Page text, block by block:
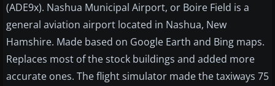
(ADE9x). Nashua Municipal Airport, or Boire Field is a
general aviation airport located in Nashua, New
Hamshire. Made based on Google Earth and Bing maps.
Replaces most of the stock buildings and added more
accurate ones. The flight simulator made the taxiways 75